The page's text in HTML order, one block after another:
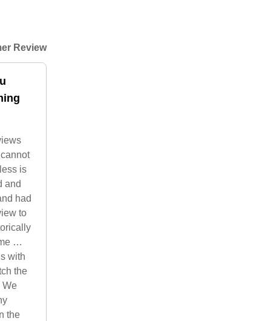
Review
is
and
had
to
…
with
the
We
the